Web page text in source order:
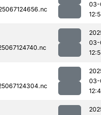
03-
03-
03-